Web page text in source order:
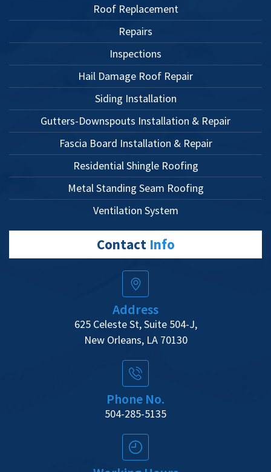
Roof Replacement
Repairs
Inspections
Hail Damage Roof Repair
Siding Installation
Gutters-Downspouts Installation & Repair
Fascia Board Installation & Repair
Residential Shingle Roofing
Metal Standing Seam Roofing
Ventilation System
Contact Info
Address
625 Celeste St, Suite 504-J,
New Orleans, LA 70130
Phone No.
504-285-5135